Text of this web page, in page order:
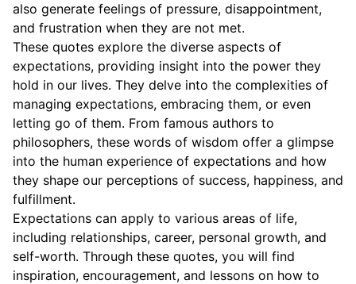
Categories
also generate feelings of pressure, disappointment,
and frustration when they are not met.
These quotes explore the diverse aspects of
expectations, providing insight into the power they
hold in our lives. They delve into the complexities of
managing expectations, embracing them, or even
letting go of them. From famous authors to
philosophers, these words of wisdom offer a glimpse
into the human experience of expectations and how
they shape our perceptions of success, happiness, and
fulfillment.
Expectations can apply to various areas of life,
including relationships, career, personal growth, and
self-worth. Through these quotes, you will find
inspiration, encouragement, and lessons on how to